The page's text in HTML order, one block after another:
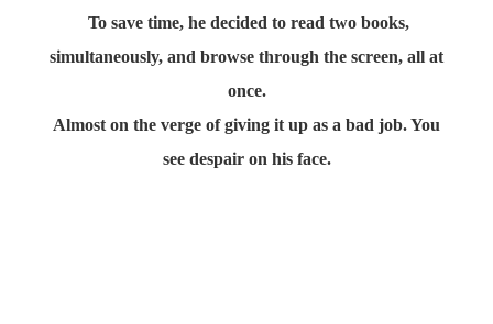
To save time, he decided to read two books,
simultaneously, and browse through the screen, all at
once.
Almost on the verge of giving it up as a bad job. You
see despair on his face.